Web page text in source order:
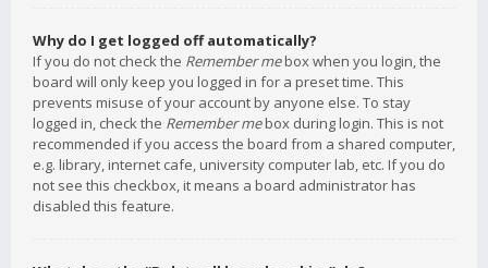
Why do I get logged off automatically?
If you do not check the Remember mebox when you login, the
board will only keep you logged in for a preset time. This
prevents misuse of your account by anyone else. To stay
logged in, check the Remember mebox during login. This is not
recommended if you access the board from a shared computer,
e.g. library, internet cafe, university computer lab, etc. If you do
not see this checkbox, it means a board administrator has
disabled this feature.